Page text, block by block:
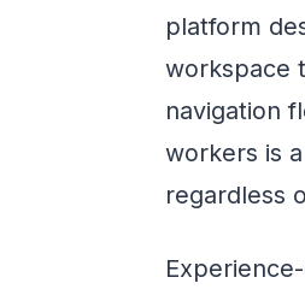
platform
workspace
navigation
workers is
regardless